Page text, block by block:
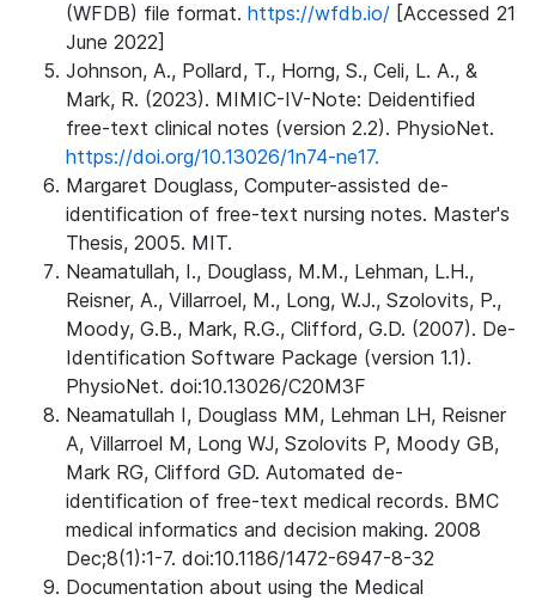
(WFDB) file format. https://wfdb.io/ [Accessed 21
June 2022]
Johnson, A., Pollard, T., Horng, S., Celi, L. A., &
Mark, R. (2023). MIMIC-IV-Note: Deidentified
free-text clinical notes (version 2.2). PhysioNet.
https://doi.org/10.13026/1n74-ne17.
Margaret Douglass, Computer-assisted de-
identification of free-text nursing notes. Master's
Thesis, 2005. MIT.
Neamatullah, I., Douglass, M.M., Lehman, L.H.,
Reisner, A., Villarroel, M., Long, W.J., Szolovits, P.,
Moody, G.B., Mark, R.G., Clifford, G.D. (2007). De-
Identification Software Package (version 1.1).
PhysioNet. doi:10.13026/C20M3F
Neamatullah I, Douglass MM, Lehman LH, Reisner
A, Villarroel M, Long WJ, Szolovits P, Moody GB,
Mark RG, Clifford GD. Automated de-
identification of free-text medical records. BMC
medical informatics and decision making. 2008
Dec;8(1):1-7. doi:10.1186/1472-6947-8-32
Documentation about using the Medical